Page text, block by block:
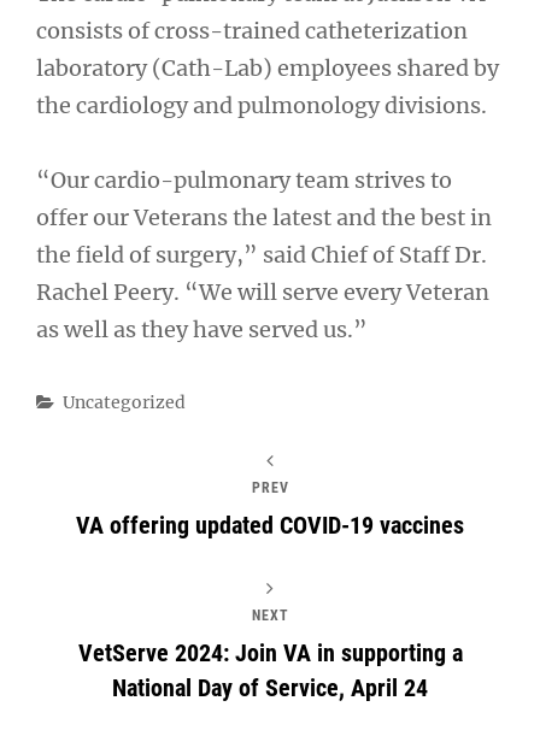
consists of cross-trained catheterization
laboratory (Cath-Lab) employees shared by
the cardiology and pulmonology divisions.
“Our cardio-pulmonary team strives to
offer our Veterans the latest and the best in
the field of surgery,” said Chief of Staff Dr.
Rachel Peery. “We will serve every Veteran
as well as they have served us.”
Categories
Uncategorized
PREV
VA offering updated COVID-19 vaccines
NEXT
VetServe 2024: Join VA in supporting a
National Day of Service, April 24